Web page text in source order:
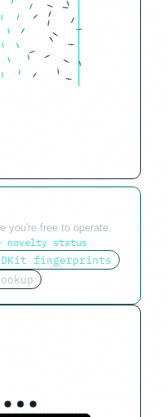
you're free to operate.
novelty status
fingerprints